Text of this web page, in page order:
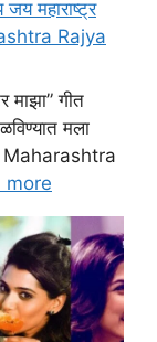
महाराष्ट्र
Rajya
माझा” गीत
मला
more